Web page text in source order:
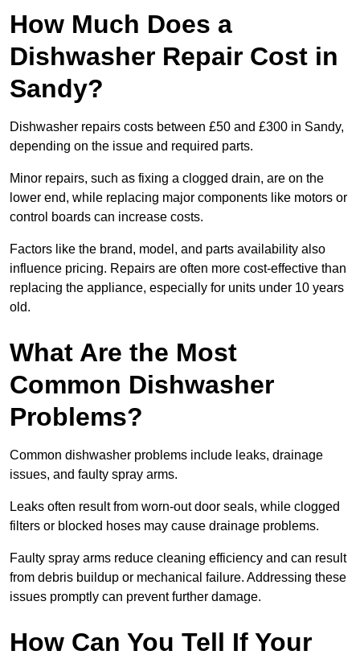
How Much Does a
Dishwasher Repair Cost in
Sandy?
Dishwasher repairs costs between £50 and £300 in Sandy,
depending on the issue and required parts.
Minor repairs, such as fixing a clogged drain, are on the
lower end, while replacing major components like motors or
control boards can increase costs.
Factors like the brand, model, and parts availability also
influence pricing. Repairs are often more cost-effective than
replacing the appliance, especially for units under 10 years
old.
What Are the Most
Common Dishwasher
Problems?
Common dishwasher problems include leaks, drainage
issues, and faulty spray arms.
Leaks often result from worn-out door seals, while clogged
filters or blocked hoses may cause drainage problems.
Faulty spray arms reduce cleaning efficiency and can result
from debris buildup or mechanical failure. Addressing these
issues promptly can prevent further damage.
How Can You Tell If Your